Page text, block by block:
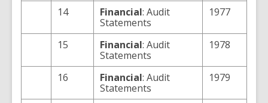
14 Financial: Audit
Statements
1977
15 Financial: Audit
Statements
1978
16 Financial: Audit
Statements
1979